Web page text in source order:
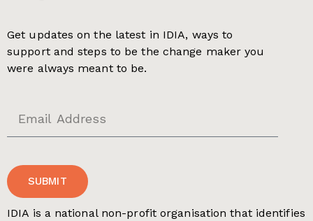
Get updates on the latest in IDIA, ways to
support and steps to be the change maker you
were always meant to be.
SUBMIT
IDIA is a national non-profit organisation that identifies